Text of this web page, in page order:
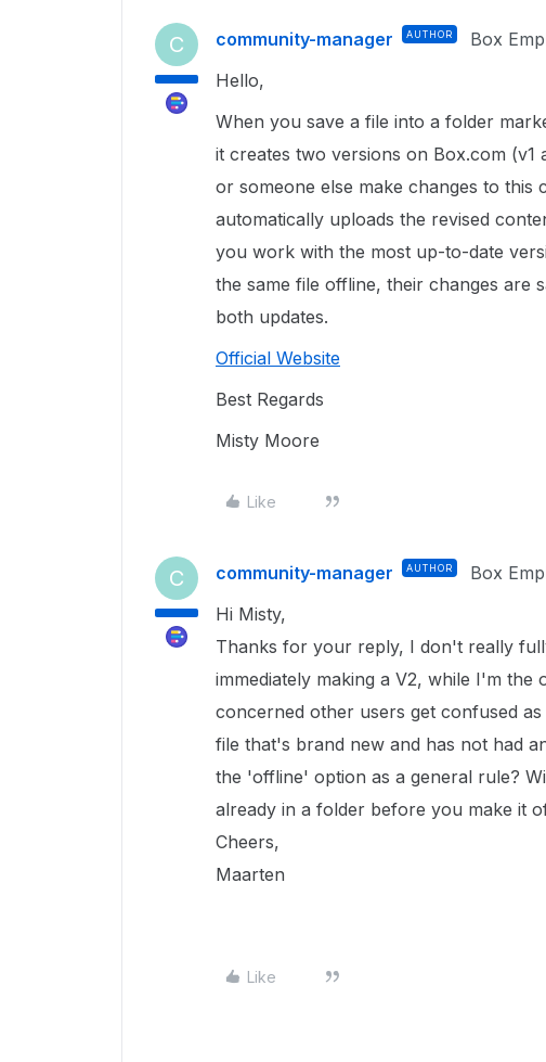
C community-manager AUTHOR Box
Hello,
When you save a file into a folder
it creates two versions on Box.com
or someone else make changes to this
automatically uploads the revised
you work with the most up-to-date
the same file offline, their changes are
both updates.
Official Website
Best Regards
Misty Moore
Like
C community-manager AUTHOR Box
Hi Misty,
Thanks for your reply, I don't really
immediately making a V2, while I'm
concerned other users get confused
file that's brand new and has not had
the 'offline' option as a general rule?
already in a folder before you make it
Cheers,
Maarten
Like